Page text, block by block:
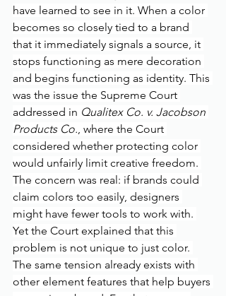
have learned to see in it. When a color
becomes so closely tied to a brand
that it immediately signals a source, it
stops functioning as mere decoration
and begins functioning as identity. This
was the issue the Supreme Court
addressed in Qualitex Co. v. Jacobson
Products Co., where the Court
considered whether protecting color
would unfairly limit creative freedom.
The concern was real: if brands could
claim colors too easily, designers
might have fewer tools to work with.
Yet the Court explained that this
problem is not unique to just color.
The same tension already exists with
other element features that help buyers